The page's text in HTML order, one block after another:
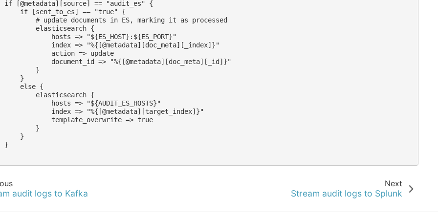
if [@metadata][source] == "audit_es" {
if [sent_to_es] == "true" {
# update documents in ES, marking it as processed
elasticsearch {
hosts => "${ES_HOST}:${ES_PORT}"
index => "%{[@metadata][doc_meta][_index]}"
action => update
document_id => "%{[@metadata][doc_meta][_id]}"
}
}
else {
elasticsearch {
hosts => "${AUDIT_ES_HOSTS}"
index => "%{[@metadata][target_index]}"
template_overwrite => true
}
}
}
audit logs to Kafka
Next
Stream audit logs to Splunk